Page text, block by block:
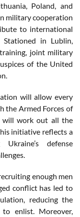
Poland, and
military cooperation
to international
Stationed in Lublin,
joint military
of the United
will allow every
the Armed Forces of
will work out all the
initiative reflects a
defense
enough men
conflict has led to
reducing the
enlist. Moreover,